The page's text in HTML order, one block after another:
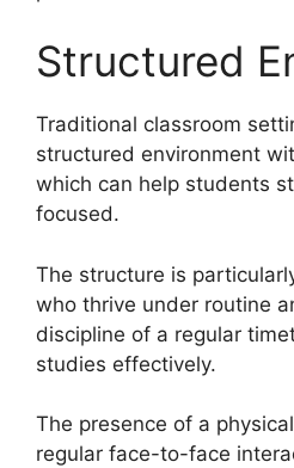
Structured
Traditional classroom
structured environment
which can help students
focused.
The structure is
who thrive under routine
discipline of a regular
studies effectively.
The presence of a
regular face-to-face